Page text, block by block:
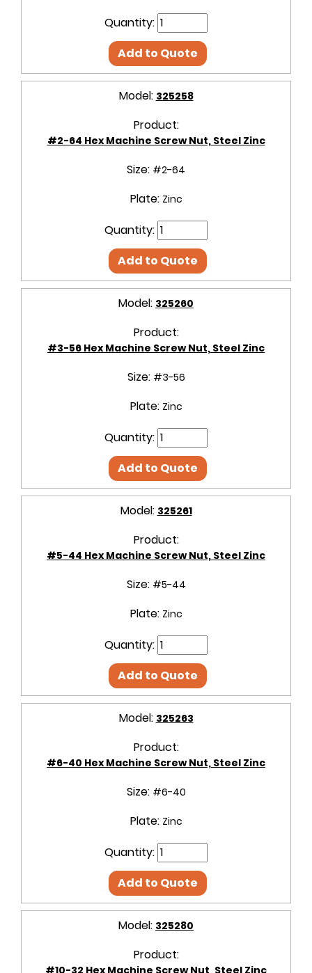
Quantity:
Add to Quote
Model: 325258
Product:
#2-64 Hex Machine Screw Nut, Steel Zinc
Size: #2-64
Plate: Zinc
Quantity:
Add to Quote
Model: 325260
Product:
#3-56 Hex Machine Screw Nut, Steel Zinc
Size: #3-56
Plate: Zinc
Quantity:
Add to Quote
Model: 325261
Product:
#5-44 Hex Machine Screw Nut, Steel Zinc
Size: #5-44
Plate: Zinc
Quantity:
Add to Quote
Model: 325263
Product:
#6-40 Hex Machine Screw Nut, Steel Zinc
Size: #6-40
Plate: Zinc
Quantity:
Add to Quote
Model: 325280
Product:
#10-32 Hex Machine Screw Nut, Steel Zinc